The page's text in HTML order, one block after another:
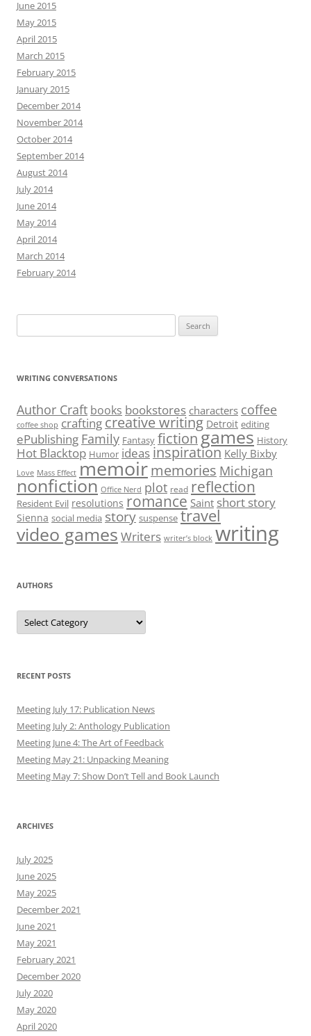
June 2015
May 2015
April 2015
March 2015
February 2015
January 2015
December 2014
November 2014
October 2014
September 2014
August 2014
July 2014
June 2014
May 2014
April 2014
March 2014
February 2014
for:
WRITING CONVERSATIONS
Author Craft books bookstores characters coffee
coffee shop crafting creative writing Detroit editing
ePublishing Family Fantasy fictiongames History
Hot Blacktop Humor ideas inspiration Kelly Bixby
Love Mass Effect memoirmemories Michigan
nonfiction Office Nerd plot read reflection
Resident Evil resolutions romance Saint short story
Sienna social media story suspense travel
video games Writers writer’s block writing
AUTHORS
Authors
RECENT POSTS
Meeting July 17: Publication News
Meeting July 2: Anthology Publication
Meeting June 4: The Art of Feedback
Meeting May 21: Unpacking Meaning
Meeting May 7: Show Don’t Tell and Book Launch
ARCHIVES
July 2025
June 2025
May 2025
December 2021
June 2021
May 2021
February 2021
December 2020
July 2020
May 2020
April 2020